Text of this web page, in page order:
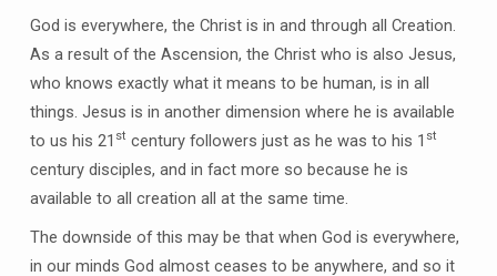
God is everywhere, the Christ is in and through all Creation.
As a result of the Ascension, the Christ who is also Jesus,
who knows exactly what it means to be human, is in all
things. Jesus is in another dimension where he is available
to us his 21 st century followers just as he was to his 1 st
century disciples, and in fact more so because he is
available to all creation all at the same time.
The downside of this may be that when God is everywhere,
in our minds God almost ceases to be anywhere, and so it